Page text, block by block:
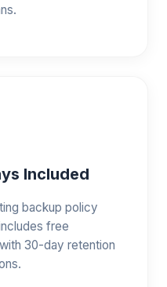
Included
backup policy
free
30-day retention